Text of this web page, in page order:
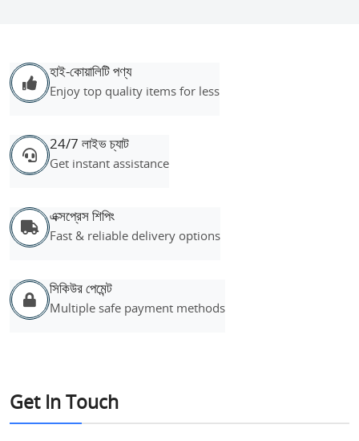
হাই-কোয়ালিটি পণ্য
Enjoy top quality items for less
24/7 লাইভ চ্যাট
Get instant assistance
এক্সপ্রেস শিপিং
Fast & reliable delivery options
সিকিউর পেমেন্ট
Multiple safe payment methods
Get In Touch